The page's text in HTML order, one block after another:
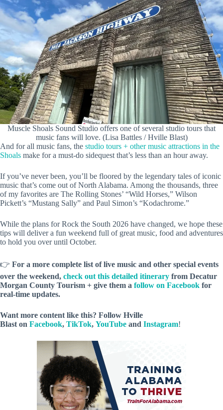
Muscle Shoals Sound Studio offers one of several studio tours that
music fans will love. (Lisa Battles / Hville Blast)
And for all music fans, the studio tours + other music attractions in the
Shoals make for a must-do sidequest that’s less than an hour away.
If you’ve never been, you’ll be floored by the legendary tales of iconic
music that’s come out of North Alabama. Among the thousands, three
of my favorites are The Rolling Stones’ “Wild Horses,” Wilson
Pickett’s “Mustang Sally” and Paul Simon’s “Kodachrome.”
While the plans for Rock the South 2026 have changed, we hope these
tips will deliver a fun weekend full of great music, food and adventures
to hold you over until October.
👉 For a more complete list of live music and other special events
over the weekend, check out this detailed itinerary from Decatur
Morgan County Tourism + give them a follow on Facebook for
real-time updates.
Want more content like this? Follow Hville
Blast on Facebook, TikTok, YouTube and Instagram!